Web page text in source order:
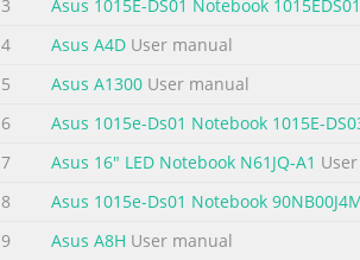
components in the Notebook PC and how
Introduces you to the Notebook PC and this
Started Gives you information on getting
Summary of the content on the page
3
Asus 1015E-DS01 Notebook 1015EDS01
4
Asus A4D User manual
5
Asus A1300 User manual
6
Asus 1015e-Ds01 Notebook 1015E-
7
Asus 16" LED Notebook N61JQ-A1
8
Asus 1015e-Ds01 Notebook
9
Asus A8H User manual